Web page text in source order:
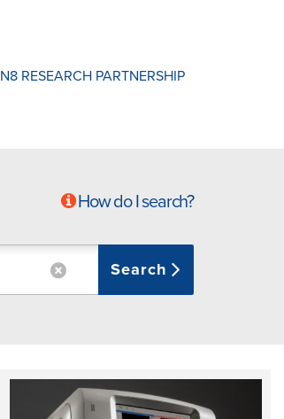
N8 RESEARCH PARTNERSHIP
How do I search?
Search